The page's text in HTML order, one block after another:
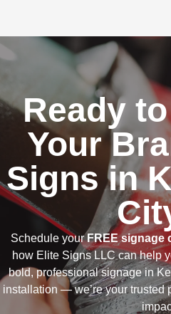
Ready
Your
Signs in
Schedule yourFREE signage
how Elite Signs LLC can help
bold, professional signage in
installation — we’re your trusted